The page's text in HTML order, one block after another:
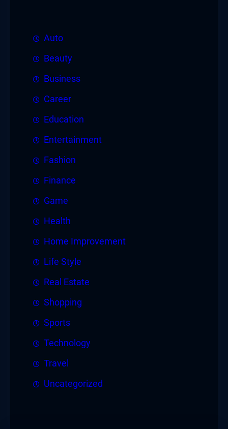
Auto
Beauty
Business
Career
Education
Entertainment
Fashion
Finance
Game
Health
Home Improvement
Life Style
Real Estate
Shopping
Sports
Technology
Travel
Uncategorized